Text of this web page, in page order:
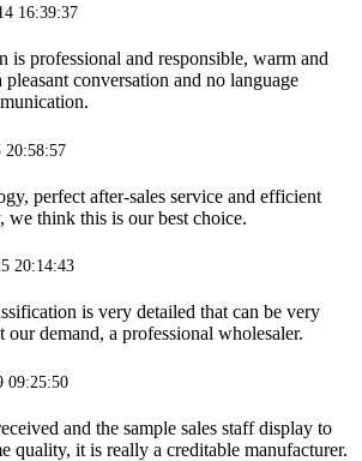
16:39:37
is professional and responsible, warm and
conversation and no language
20:58:57
perfect after-sales service and efficient
think this is our best choice.
20:14:43
is very detailed that can be very
our demand, a professional wholesaler.
09:25:50
and the sample sales staff display to
quality, it is really a creditable manufacturer.